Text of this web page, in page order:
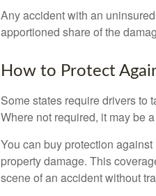
Any accident with an
apportioned share of the
How to Protect
Some states require drivers to
Where not required, it may be
You can buy protection
property damage. This
scene of an accident without